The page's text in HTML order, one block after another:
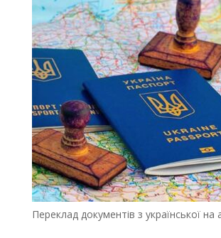
Переклад документів з української на